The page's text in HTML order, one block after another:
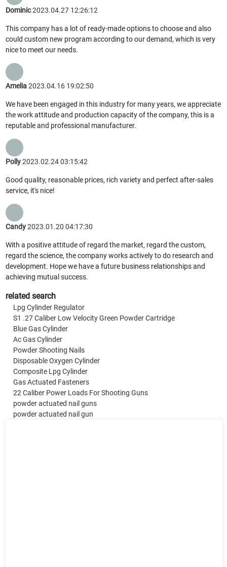
Dominic2023.04.27 12:26:12
This company has a lot of ready-made options to choose and also
could custom new program according to our demand, which is very
nice to meet our needs.
Amelia2023.04.16 19:02:50
We have been engaged in this industry for many years, we appreciate
the work attitude and production capacity of the company, this is a
reputable and professional manufacturer.
Polly2023.02.24 03:15:42
Good quality, reasonable prices, rich variety and perfect after-sales
service, it's nice!
Candy2023.01.20 04:17:30
With a positive attitude of regard the market, regard the custom,
regard the science, the company works actively to do research and
development. Hope we have a future business relationships and
achieving mutual success.
related search
Lpg Cylinder Regulator
S1 .27 Caliber Low Velocity Green Powder Cartridge
Blue Gas Cylinder
Ac Gas Cylinder
Powder Shooting Nails
Disposable Oxygen Cylinder
Composite Lpg Cylinder
Gas Actuated Fasteners
22 Caliber Power Loads For Shooting Guns
powder actuated nail guns
powder actuated nail gun